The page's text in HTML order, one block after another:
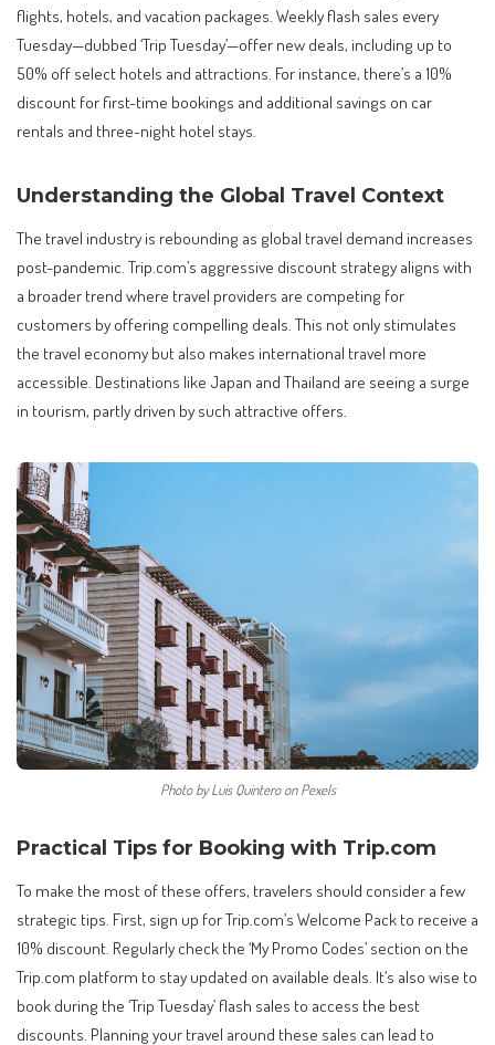
flights, hotels, and vacation packages. Weekly flash sales every
Tuesday—dubbed ‘Trip Tuesday’—offer new deals, including up to
50% off select hotels and attractions. For instance, there’s a 10%
discount for first-time bookings and additional savings on car
rentals and three-night hotel stays.
Understanding the Global Travel Context
The travel industry is rebounding as global travel demand increases
post-pandemic. Trip.com’s aggressive discount strategy aligns with
a broader trend where travel providers are competing for
customers by offering compelling deals. This not only stimulates
the travel economy but also makes international travel more
accessible. Destinations like Japan and Thailand are seeing a surge
in tourism, partly driven by such attractive offers.
Photo by Luis Quintero on Pexels
Practical Tips for Booking with Trip.com
To make the most of these offers, travelers should consider a few
strategic tips. First, sign up for Trip.com’s Welcome Pack to receive a
10% discount. Regularly check the ‘My Promo Codes’ section on the
Trip.com platform to stay updated on available deals. It’s also wise to
book during the ‘Trip Tuesday’ flash sales to access the best
discounts. Planning your travel around these sales can lead to